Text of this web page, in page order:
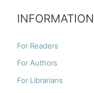
INFORMATION
For Readers
For Authors
For Librarians